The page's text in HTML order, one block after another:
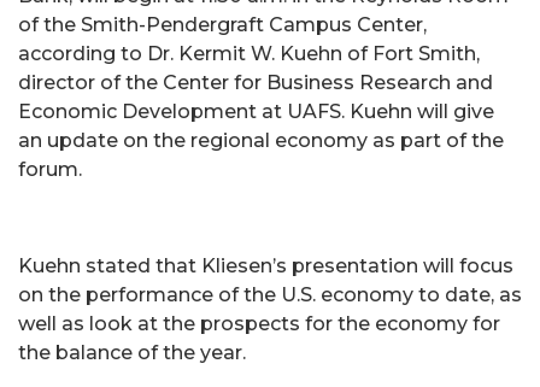
of the Smith-Pendergraft Campus Center,
according to Dr. Kermit W. Kuehn of Fort Smith,
director of the Center for Business Research and
Economic Development at UAFS. Kuehn will give
an update on the regional economy as part of the
forum.
Kuehn stated that Kliesen’s presentation will focus
on the performance of the U.S. economy to date, as
well as look at the prospects for the economy for
the balance of the year.